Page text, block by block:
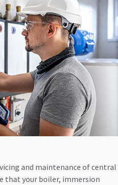
and maintenance of central
that your boiler, immersion